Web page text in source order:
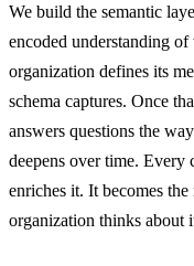
We build the semantic
encoded understanding
organization defines its
schema captures. Once
answers questions the
deepens over time. Every
enriches it. It becomes
organization thinks about